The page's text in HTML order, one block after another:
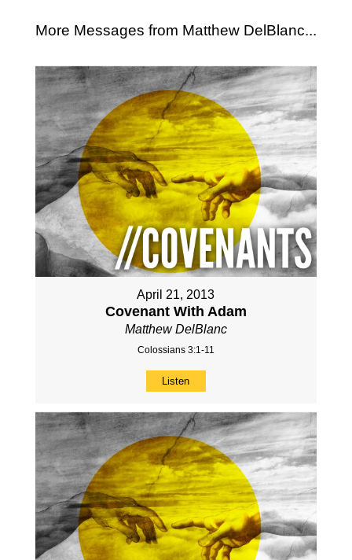
More Messages from Matthew DelBlanc...
April 21, 2013
Covenant With Adam
Matthew DelBlanc
Colossians 3:1-11
Listen